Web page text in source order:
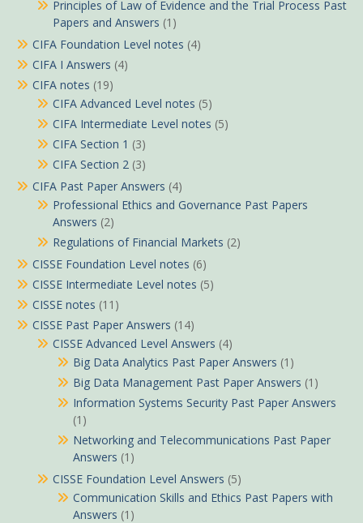
Principles of Law of Evidence and the Trial Process Past
Papers and Answers (1)
CIFA Foundation Level notes (4)
CIFA I Answers (4)
CIFA notes (19)
CIFA Advanced Level notes (5)
CIFA Intermediate Level notes (5)
CIFA Section 1 (3)
CIFA Section 2 (3)
CIFA Past Paper Answers (4)
Professional Ethics and Governance Past Papers
Answers (2)
Regulations of Financial Markets (2)
CISSE Foundation Level notes (6)
CISSE Intermediate Level notes (5)
CISSE notes (11)
CISSE Past Paper Answers (14)
CISSE Advanced Level Answers (4)
Big Data Analytics Past Paper Answers (1)
Big Data Management Past Paper Answers (1)
Information Systems Security Past Paper Answers
(1)
Networking and Telecommunications Past Paper
Answers (1)
CISSE Foundation Level Answers (5)
Communication Skills and Ethics Past Papers with
Answers (1)